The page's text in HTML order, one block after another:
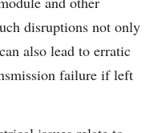
disruptions not only
also lead to erratic
failure if left